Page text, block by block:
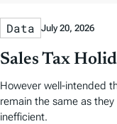
Data July 20, 2026
Sales Tax
However well-intended
remain the same as
inefficient.